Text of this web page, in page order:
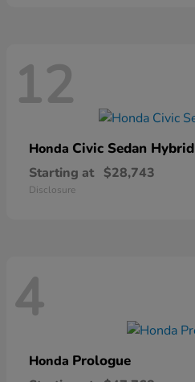
12
Honda Civic Sedan Hybrid
Starting at $28,743
Disclosure
4
Honda Prologue